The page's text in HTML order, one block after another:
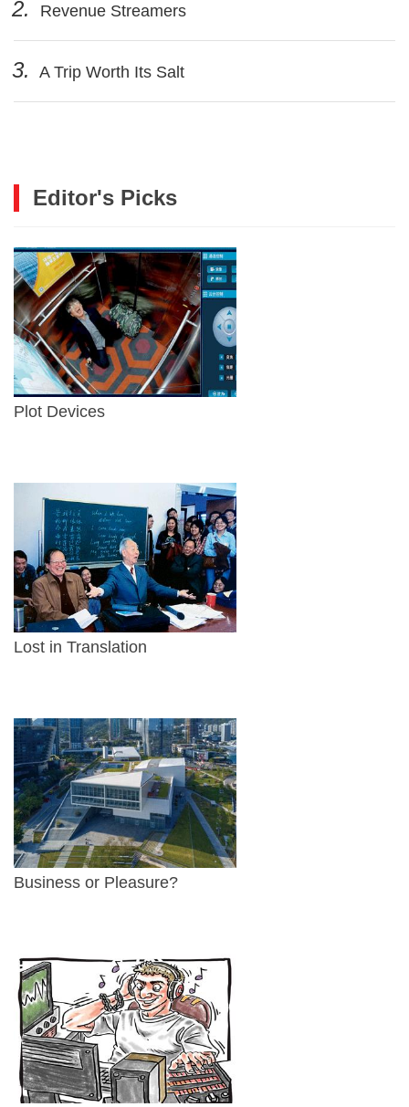
2. Revenue Streamers
3. A Trip Worth Its Salt
Editor's Picks
Plot Devices
Lost in Translation
Business or Pleasure?